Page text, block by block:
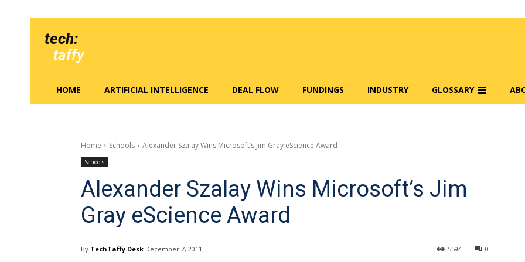
tech:
taffy
HOME ARTIFICIAL INTELLIGENCE DEAL FLOW FUNDINGS INDUSTRY GLOSSARY
Home Schools Alexander Szalay Wins Microsoft’s Jim Gray eScience Award
Schools
Alexander Szalay Wins Microsoft’s Jim
Gray eScience Award
By TechTaffy Desk December 7, 2011 0
5594